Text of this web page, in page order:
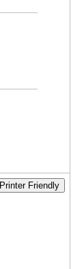
Printer Friendly